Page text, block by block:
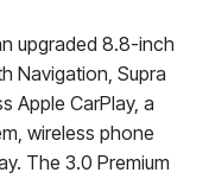
upgraded 8.8-inch
Navigation, Supra
Apple CarPlay, a
wireless phone
The 3.0 Premium